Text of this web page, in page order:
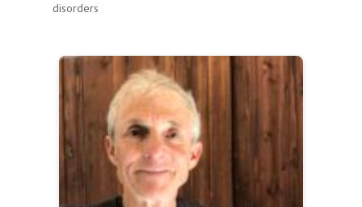
disorders